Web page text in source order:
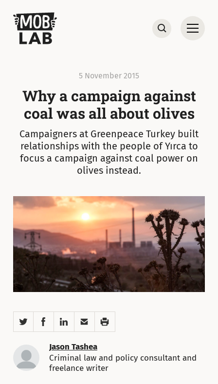
MobLab
Open
5 November 2015
Why a campaign against
coal was all about olives
Campaigners at Greenpeace Turkey built
relationships with the people of Yırca to
focus a campaign against coal power on
olives instead.
Twitter FacebookLinkedInEmail Print
Jason Tashea
Criminal law and policy consultant and
freelance writer